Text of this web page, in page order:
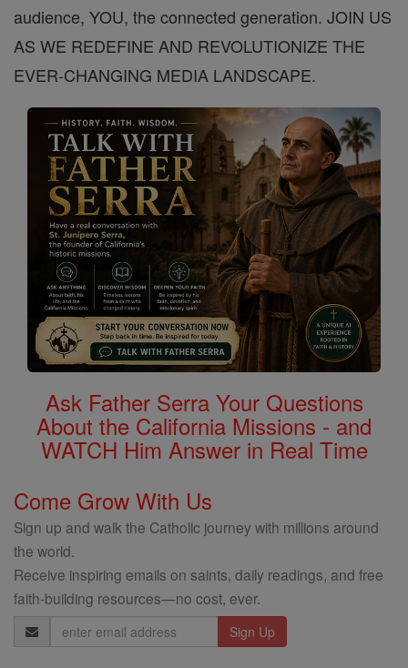
audience, YOU, the connected generation. JOIN US
AS WE REDEFINE AND REVOLUTIONIZE THE
EVER-CHANGING MEDIA LANDSCAPE.
Ask Father Serra Your Questions
About the California Missions - and
WATCH Him Answer in Real Time
Come Grow With Us
Sign up and walk the Catholic journey with millions around
the world.
Receive inspiring emails on saints, daily readings, and free
faith-building resources—no cost, ever.
Email
Address